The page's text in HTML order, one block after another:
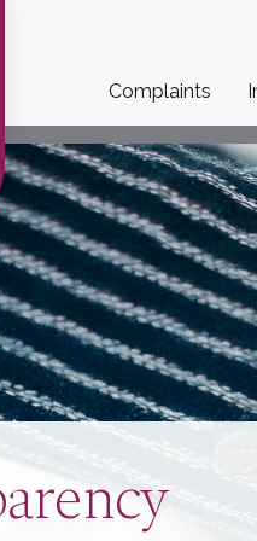
Main
navigation
Complaints